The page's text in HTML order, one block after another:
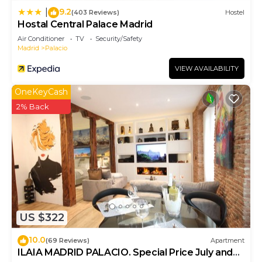
9.2(403 Reviews) Hostel
Hostal Central Palace Madrid
Air Conditioner TV
Security/Safety
Madrid
Palacio
VIEW AVAILABILITY
US $322
OneKeyCash
2% Back
10.0(69 Reviews) Apartment
ILAIA MADRID PALACIO. Special Price July and